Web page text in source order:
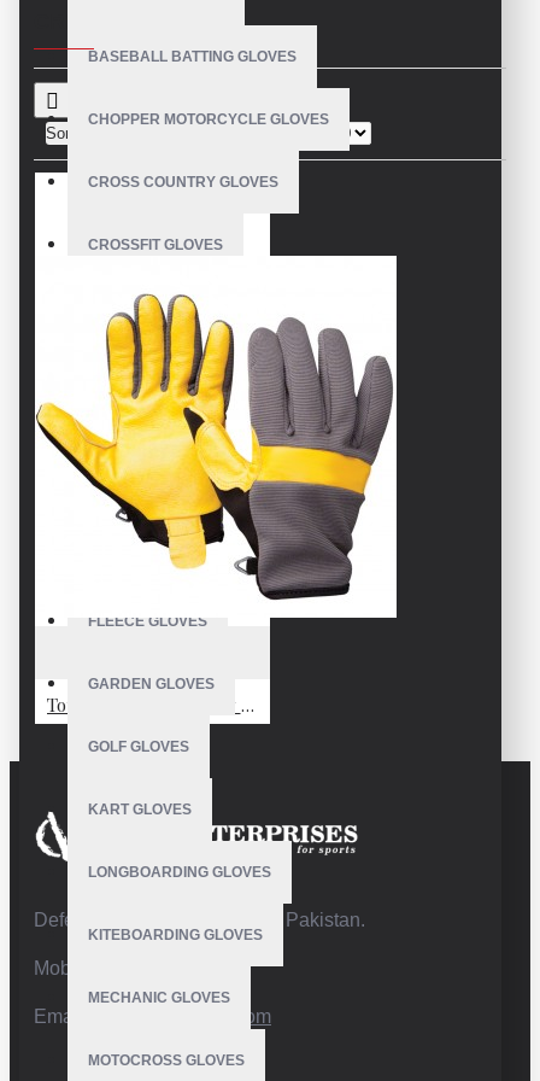
BASEBALL BATTING GLOVES
CHOPPER MOTORCYCLE GLOVES
CROSS COUNTRY GLOVES
CROSSFIT GLOVES
CYCLING GLOVES
LEATHER BICYCLE GLOVES
DRUMMER GLOVES
EQUESTRIAN GLOVES
FISHING GLOVES
FLEECE GLOVES
GARDEN GLOVES
GOLF GLOVES
KART GLOVES
LONGBOARDING GLOVES
KITEBOARDING GLOVES
MECHANIC GLOVES
MOTOCROSS GLOVES
Sort By:
Touch Screen Ski Snow Snowboard Gloves Men Women Winter Snowboard Gloves for Cold Weather Skiing Snowboarding
Defence Road,Sialkot 51310 Pakistan.
Mobile:+92 332 4947088
Email: info@vhsgloves.com